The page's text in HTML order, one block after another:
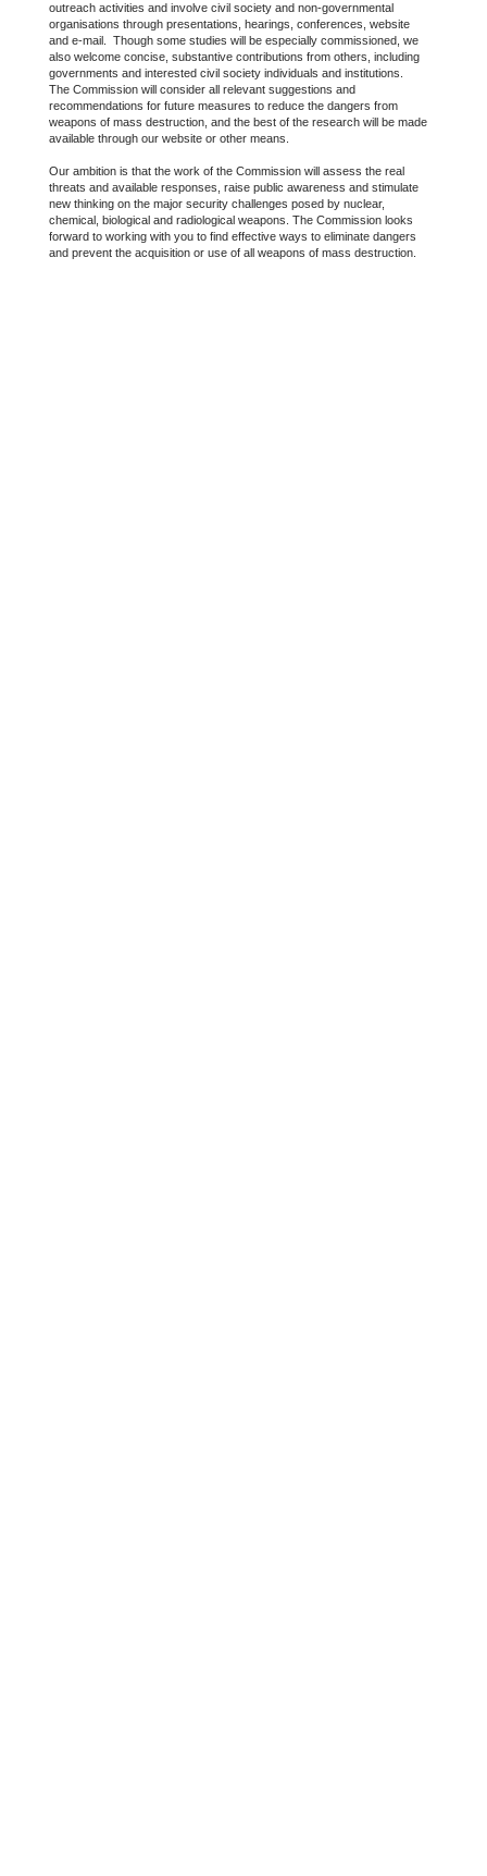
outreach activities and involve civil society and non-governmental
organisations through presentations, hearings, conferences, website
and e-mail. Though some studies will be especially commissioned, we
also welcome concise, substantive contributions from others, including
governments and interested civil society individuals and institutions.
The Commission will consider all relevant suggestions and
recommendations for future measures to reduce the dangers from
weapons of mass destruction, and the best of the research will be made
available through our website or other means.
Our ambition is that the work of the Commission will assess the real
threats and available responses, raise public awareness and stimulate
new thinking on the major security challenges posed by nuclear,
chemical, biological and radiological weapons. The Commission looks
forward to working with you to find effective ways to eliminate dangers
and prevent the acquisition or use of all weapons of mass destruction.